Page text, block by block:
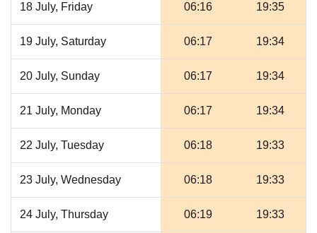
18 July, Friday 06:16 19:35
19 July, Saturday 06:17 19:34
20 July, Sunday 06:17 19:34
21 July, Monday 06:17 19:34
22 July, Tuesday 06:18 19:33
23 July, Wednesday 06:18 19:33
24 July, Thursday 06:19 19:33